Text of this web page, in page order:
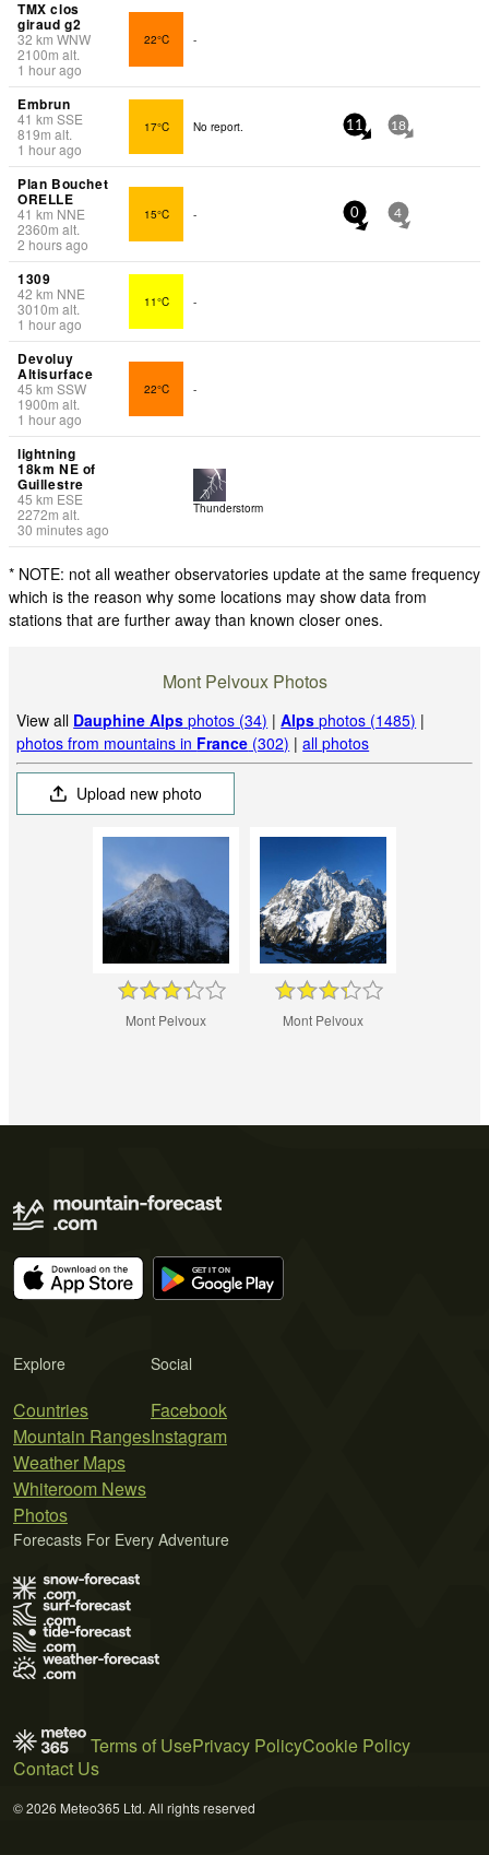
TMX clos
giraud g2
32 km WNW
2100m alt.
1 hour ago
22°C -
Embrun
41 km SSE
819m alt.
1 hour ago
17°C No report. 11 18
Plan Bouchet
ORELLE
41 km NNE
2360m alt.
2 hours ago
15°C - 0 4
1309
42 km NNE
3010m alt.
1 hour ago
11°C -
Devoluy
Altisurface
45 km SSW
1900m alt.
1 hour ago
22°C -
lightning
18km NE of
Guillestre
45 km ESE
2272m alt.
30 minutes ago
Thunderstorm
* NOTE: not all weather observatories update at the same frequency
which is the reason why some locations may show data from
stations that are further away than known closer ones.
Mont Pelvoux Photos
View all Dauphine Alps photos (34) |Alps photos (1485) |
photos from mountains in France (302) |all photos
Upload new photo
Mont Pelvoux Mont Pelvoux
Explore
Countries
Mountain Ranges
Weather Maps
Whiteroom News
Photos
Social
Facebook
Instagram
Forecasts For Every Adventure
Terms of UsePrivacy PolicyCookie Policy
Contact Us
© 2026 Meteo365 Ltd. All rights reserved